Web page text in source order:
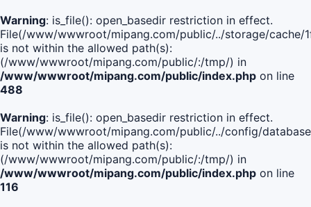
Warning: is_file(): open_basedir restriction in effect.
File(/www/wwwroot/mipang.com/public/../storage/
is not within the allowed path(s):
(/www/wwwroot/mipang.com/public/:/tmp/) in
/www/wwwroot/mipang.com/public/index.php on line
488
Warning: is_file(): open_basedir restriction in effect.
File(/www/wwwroot/mipang.com/public/../config/
is not within the allowed path(s):
(/www/wwwroot/mipang.com/public/:/tmp/) in
/www/wwwroot/mipang.com/public/index.php on line
116